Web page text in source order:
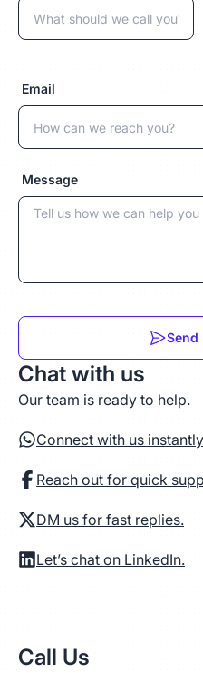
Email
Message
Send
Chat with us
Our team is ready to help.
Connect with us
Reach out for quick
DM us for fast replies.
Let’s chat on LinkedIn.
Call Us